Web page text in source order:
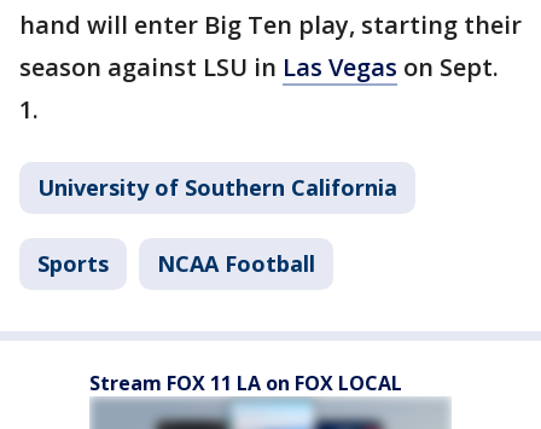
hand will enter Big Ten play, starting their
season against LSU in Las Vegas on Sept.
1.
University of Southern California
Sports NCAA Football
Stream FOX 11 LA on FOX LOCAL